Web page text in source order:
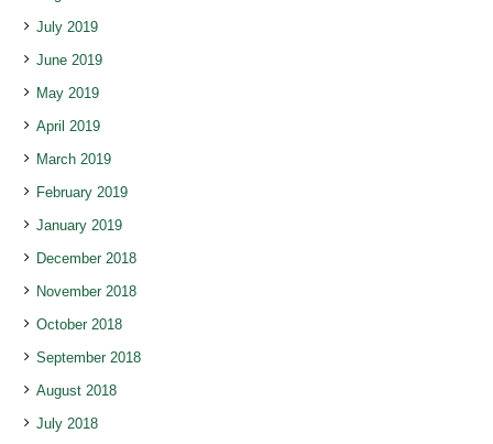
July 2019
June 2019
May 2019
April 2019
March 2019
February 2019
January 2019
December 2018
November 2018
October 2018
September 2018
August 2018
July 2018